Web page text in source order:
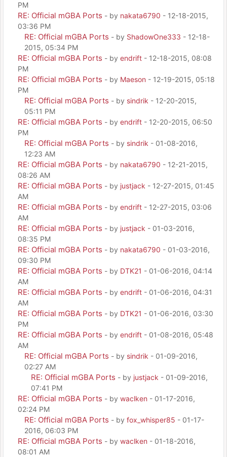
PM
RE: Official mGBA Ports - by nakata6790 - 12-18-2015,
03:36 PM
RE: Official mGBA Ports - by ShadowOne333 - 12-18-
2015, 05:34 PM
RE: Official mGBA Ports - by endrift - 12-18-2015, 08:08
PM
RE: Official mGBA Ports - by Maeson - 12-19-2015, 05:18
PM
RE: Official mGBA Ports - by sindrik - 12-20-2015,
05:11 PM
RE: Official mGBA Ports - by endrift - 12-20-2015, 06:50
PM
RE: Official mGBA Ports - by sindrik - 01-08-2016,
12:23 AM
RE: Official mGBA Ports - by nakata6790 - 12-21-2015,
08:26 AM
RE: Official mGBA Ports - by justjack - 12-27-2015, 01:45
AM
RE: Official mGBA Ports - by endrift - 12-27-2015, 03:06
AM
RE: Official mGBA Ports - by justjack - 01-03-2016,
08:35 PM
RE: Official mGBA Ports - by nakata6790 - 01-03-2016,
09:30 PM
RE: Official mGBA Ports - by DTK21 - 01-06-2016, 04:14
AM
RE: Official mGBA Ports - by endrift - 01-06-2016, 04:31
AM
RE: Official mGBA Ports - by DTK21 - 01-06-2016, 03:30
PM
RE: Official mGBA Ports - by endrift - 01-08-2016, 05:48
AM
RE: Official mGBA Ports - by sindrik - 01-09-2016,
02:27 AM
RE: Official mGBA Ports - by justjack - 01-09-2016,
07:41 PM
RE: Official mGBA Ports - by waclken - 01-17-2016,
02:24 PM
RE: Official mGBA Ports - by fox_whisper85 - 01-17-
2016, 06:03 PM
RE: Official mGBA Ports - by waclken - 01-18-2016,
08:01 AM